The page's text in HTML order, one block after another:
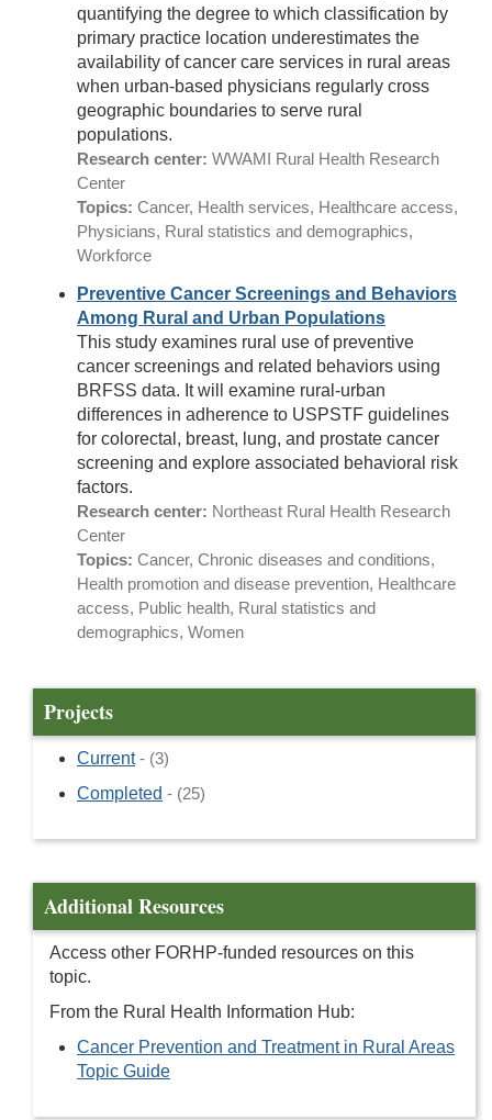
quantifying the degree to which classification by
primary practice location underestimates the
availability of cancer care services in rural areas
when urban-based physicians regularly cross
geographic boundaries to serve rural
populations.
Research center: WWAMI Rural Health Research
Center
Topics: Cancer, Health services, Healthcare access,
Physicians, Rural statistics and demographics,
Workforce
Preventive Cancer Screenings and Behaviors
Among Rural and Urban Populations
This study examines rural use of preventive
cancer screenings and related behaviors using
BRFSS data. It will examine rural-urban
differences in adherence to USPSTF guidelines
for colorectal, breast, lung, and prostate cancer
screening and explore associated behavioral risk
factors.
Research center: Northeast Rural Health Research
Center
Topics: Cancer, Chronic diseases and conditions,
Health promotion and disease prevention, Healthcare
access, Public health, Rural statistics and
demographics, Women
Projects
Current - (3)
Completed - (25)
Additional Resources
Access other FORHP-funded resources on this
topic.
From the Rural Health Information Hub:
Cancer Prevention and Treatment in Rural Areas
Topic Guide